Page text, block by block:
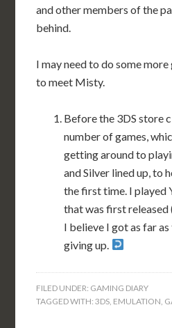
and other members of the
behind.
I may need to do some
to meet Misty.
Before the 3DS store
number of games,
getting around to
and Silver lined up, to
the first time. I played
that was first released
I believe I got as far
giving up.
FILED UNDER: GAMING DIARY
TAGGED WITH:3DS EMULATION